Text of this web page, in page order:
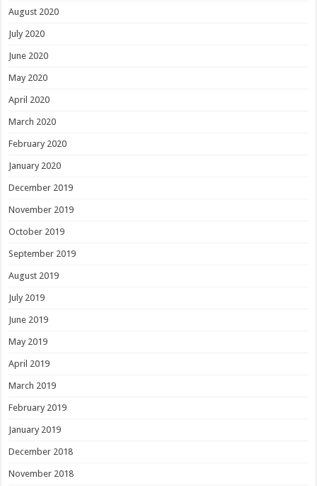
August 2020
July 2020
June 2020
May 2020
April 2020
March 2020
February 2020
January 2020
December 2019
November 2019
October 2019
September 2019
August 2019
July 2019
June 2019
May 2019
April 2019
March 2019
February 2019
January 2019
December 2018
November 2018